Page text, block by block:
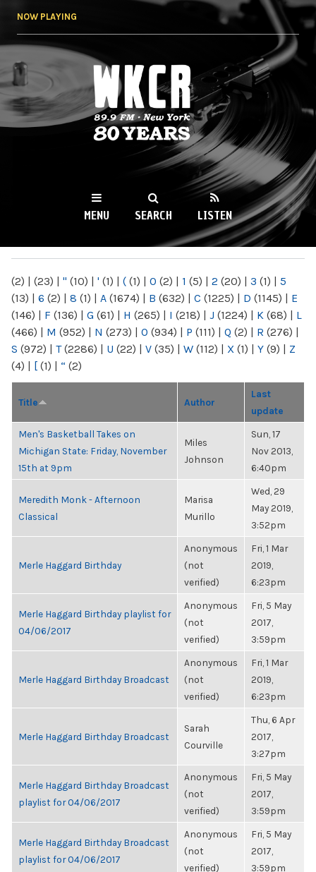
NOW PLAYING
WKCR 89.9FM
NY
MENU SEARCH LISTEN
(2) | (23) | " (10) | ' (1) | ( (1) | 0 (2) | 1 (5) | 2 (20) | 3 (1) | 5
(13) | 6 (2) | 8 (1) | A (1674) | B (632) | C (1225) | D (1145) | E
(146) | F (136) | G (61) | H (265) | I (218) | J (1224) | K (68) | L
(466) | M (952) | N (273) | O (934) | P (111) | Q (2) | R (276) |
S (972) | T(2286) | U (22) | V (35) | W (112) | X (1) | Y (9) | Z
(4) | [ (1) | “ (2)
Title Author
Last
update
Men's Basketball Takes on
Michigan State: Friday, November
15th at 9pm
Miles
Johnson
Sun, 17
Nov 2013,
6:40pm
Meredith Monk - Afternoon
Classical
Marisa
Murillo
Wed, 29
May 2019,
3:52pm
Merle Haggard Birthday
Anonymous
(not
verified)
Fri, 1 Mar
2019,
6:23pm
Merle Haggard Birthday playlist for
04/06/2017
Anonymous
(not
verified)
Fri, 5 May
2017,
3:59pm
Merle Haggard Birthday Broadcast
Anonymous
(not
verified)
Fri, 1 Mar
2019,
6:23pm
Merle Haggard Birthday Broadcast
Sarah
Courville
Thu, 6 Apr
2017,
3:27pm
Merle Haggard Birthday Broadcast
playlist for 04/06/2017
Anonymous
(not
verified)
Fri, 5 May
2017,
3:59pm
Merle Haggard Birthday Broadcast
playlist for 04/06/2017
Anonymous
(not
verified)
Fri, 5 May
2017,
3:59pm